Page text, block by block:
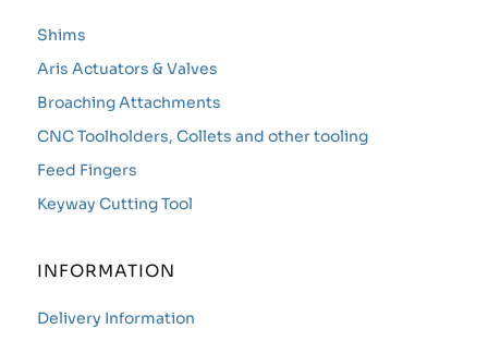
Shims
Aris Actuators & Valves
Broaching Attachments
CNC Toolholders, Collets and other tooling
Feed Fingers
Keyway Cutting Tool
INFORMATION
Delivery Information